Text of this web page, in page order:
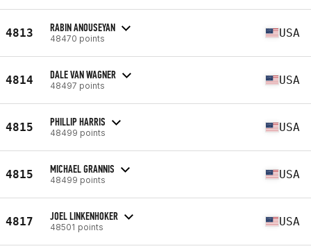
4813 RABIN ANOUSEYAN
48470 points USA
4814 DALE VAN WAGNER
48497 points USA
4815 PHILLIP HARRIS
48499 points USA
4815 MICHAEL GRANNIS
48499 points USA
4817 JOEL LINKENHOKER
48501 points USA